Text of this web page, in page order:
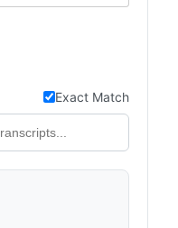
Exact Match